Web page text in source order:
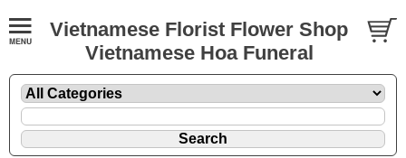
Vietnamese Florist Flower Shop
Vietnamese Hoa Funeral